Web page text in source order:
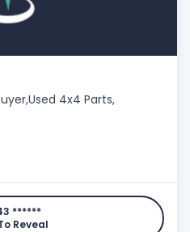
Used 4x4 Parts,
******
Reveal